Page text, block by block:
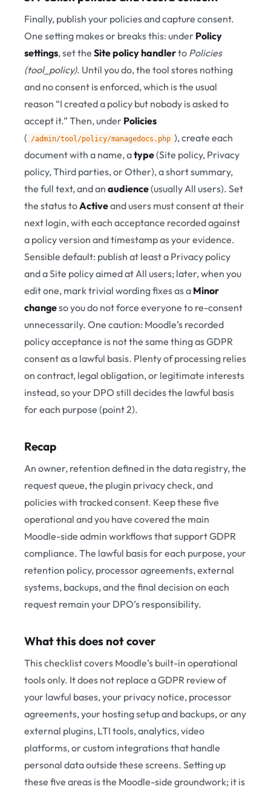
Finally, publish your policies and capture consent.
One setting makes or breaks this: under Policy
settings, set the Site policy handlerto Policies
(tool_policy). Until you do, the tool stores nothing
and no consent is enforced, which is the usual
reason “I created a policy but nobody is asked to
accept it.” Then, under Policies
( /admin/tool/policy/managedocs.php ), create each
document with a name, atype(Site policy, Privacy
policy, Third parties, or Other), a short summary,
the full text, and an audience(usually All users). Set
the status toActiveand users must consent at their
next login, with each acceptance recorded against
a policy version and timestamp as your evidence.
Sensible default: publish at least a Privacy policy
and a Site policy aimed at All users; later, when you
edit one, mark trivial wording fixes as a Minor
changeso you do not force everyone to re-consent
unnecessarily. One caution: Moodle’s recorded
policy acceptance is not the same thing as GDPR
consent as a lawful basis. Plenty of processing relies
on contract, legal obligation, or legitimate interests
instead, so your DPO still decides the lawful basis
for each purpose (point 2).
Recap
An owner, retention defined in the data registry, the
request queue, the plugin privacy check, and
policies with tracked consent. Keep these five
operational and you have covered the main
Moodle-side admin workflows that support GDPR
compliance. The lawful basis for each purpose, your
retention policy, processor agreements, external
systems, backups, and the final decision on each
request remain your DPO’s responsibility.
What this does not cover
This checklist covers Moodle’s built-in operational
tools only. It does not replace a GDPR review of
your lawful bases, your privacy notice, processor
agreements, your hosting setup and backups, or any
external plugins, LTI tools, analytics, video
platforms, or custom integrations that handle
personal data outside these screens. Setting up
these five areas is the Moodle-side groundwork; it is